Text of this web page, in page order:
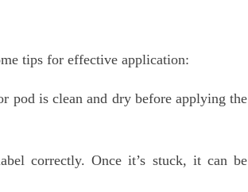
tips for effective application:
pod is clean and dry before applying the
correctly. Once it’s stuck, it can be